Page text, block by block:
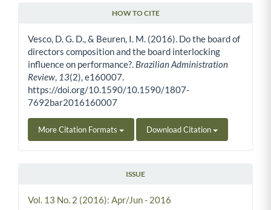
HOW TO CITE
Vesco, D. G. D., & Beuren, I. M. (2016). Do the board of
directors composition and the board interlocking
influence on performance?. Brazilian Administration
Review, 13(2), e160007.
https://doi.org/10.1590/10.1590/1807-
7692bar2016160007
More Citation Formats Download Citation
ISSUE
Vol. 13 No. 2 (2016): Apr/Jun - 2016